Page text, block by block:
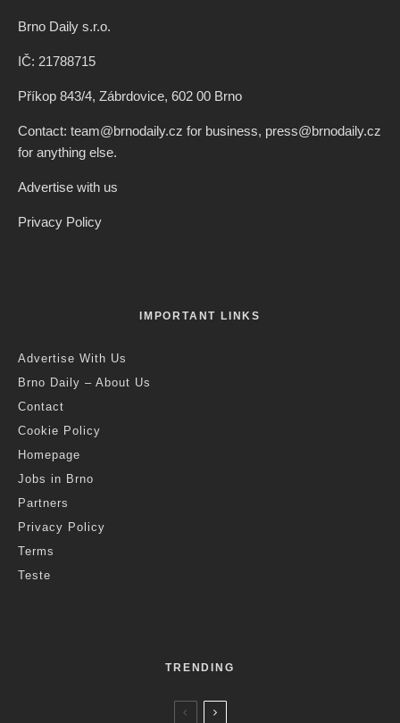
Brno Daily s.r.o.
IČ: 21788715
Příkop 843/4, Zábrdovice, 602 00 Brno
Contact: team@brnodaily.cz for business, press@brnodaily.cz
for anything else.
Advertise with us
Privacy Policy
IMPORTANT LINKS
Advertise With Us
Brno Daily – About Us
Contact
Cookie Policy
Homepage
Jobs in Brno
Partners
Privacy Policy
Terms
Teste
TRENDING